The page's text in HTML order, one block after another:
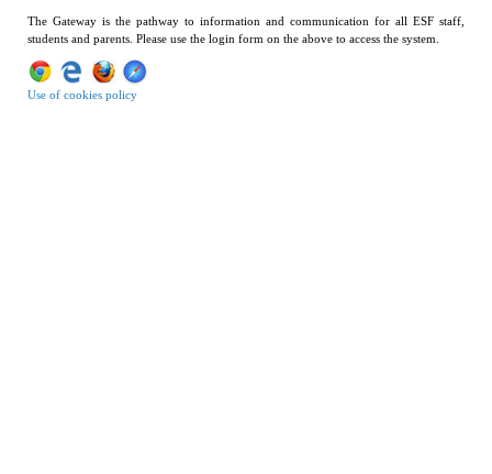
The Gateway is the pathway to information and communication for all ESF staff,
students and parents. Please use the login form on the above to access the system.
Use of cookies policy